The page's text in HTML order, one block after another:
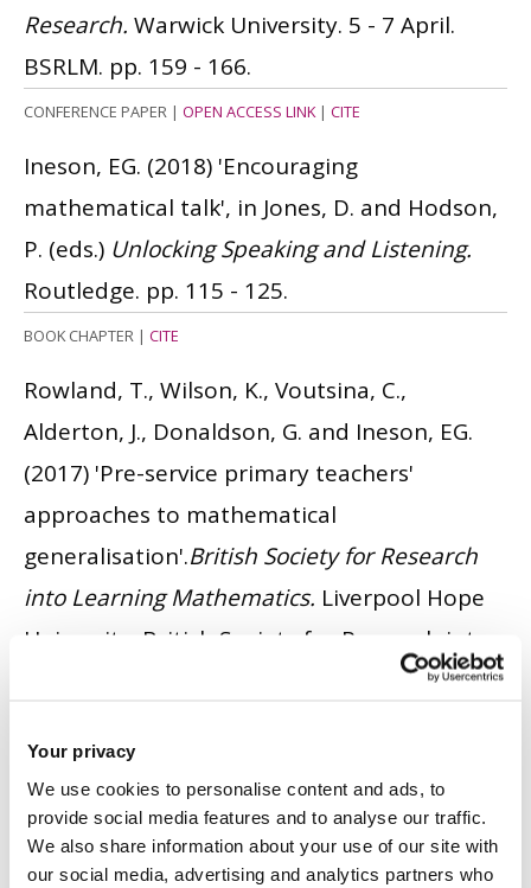
Your privacy
We use cookies to personalise content and ads, to
provide social media features and to analyse our traffic.
We also share information about your use of our site with
our social media, advertising and analytics partners who
Research. Warwick University. 5 - 7 April.
BSRLM. pp. 159 - 166.
CONFERENCE PAPER | OPEN ACCESS LINK| CITE
Ineson, EG. (2018) 'Encouraging
mathematical talk', in Jones, D. and Hodson,
P. (eds.) Unlocking Speaking and Listening.
Routledge. pp. 115 - 125.
BOOK CHAPTER | CITE
Rowland, T., Wilson, K., Voutsina, C.,
Alderton, J., Donaldson, G. and Ineson, EG.
(2017) 'Pre-service primary teachers'
approaches to mathematical
generalisation'.British Society for Research
into Learning Mathematics. Liverpool Hope
University. British Society for Research into
Ineson, EG.(2017)'What knowledge is
necessary to encourage mathematical
talk?'.Tenth Congress of the European Society